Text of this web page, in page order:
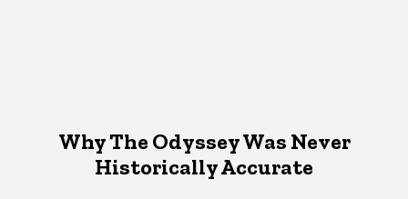
Why The Odyssey Was Never
Historically Accurate